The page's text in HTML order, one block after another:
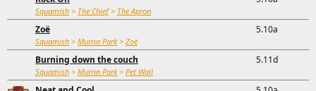
Squamish > The Chief> The Apron
Zoë
Squamish > Murrin Park> Zoë
5.10a
Burning down the couch
Squamish > Murrin Park> Pet Wall
5.11d